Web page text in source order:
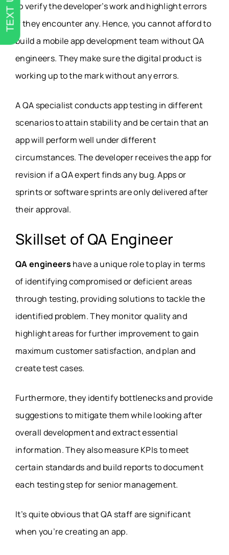
to verify the developer’s work and highlight errors
if they encounter any. Hence, you cannot afford to
build a mobile app development team without QA
engineers. They make sure the digital product is
working up to the mark without any errors.
A QA specialist conducts app testing in different
scenarios to attain stability and be certain that an
app will perform well under different
circumstances. The developer receives the app for
revision if a QA expert finds any bug. Apps or
sprints or software sprints are only delivered after
their approval.
Skillset of QA Engineer
QA engineers have a unique role to play in terms
of identifying compromised or deficient areas
through testing, providing solutions to tackle the
identified problem. They monitor quality and
highlight areas for further improvement to gain
maximum customer satisfaction, and plan and
create test cases.
Furthermore, they identify bottlenecks and provide
suggestions to mitigate them while looking after
overall development and extract essential
information. They also measure KPIs to meet
certain standards and build reports to document
each testing step for senior management.
It’s quite obvious that QA staff are significant
when you’re creating an app.
TEXT US